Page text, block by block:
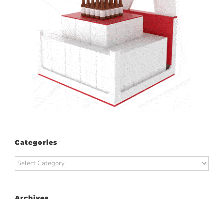
Categories
Categories
Archives